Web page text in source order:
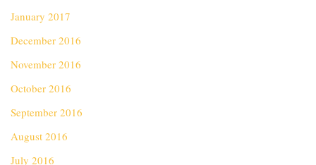
January 2017
December 2016
November 2016
October 2016
September 2016
August 2016
July 2016